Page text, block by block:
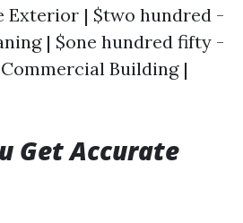
Exterior | $two hundred -
| $one hundred fifty -
Building |
Get Accurate